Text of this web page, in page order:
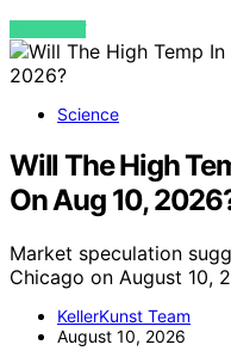
VIEW POST
Science
Will The High
On Aug 10,
Market speculation
Chicago on August 10,
KellerKunst Team
August 10, 2026